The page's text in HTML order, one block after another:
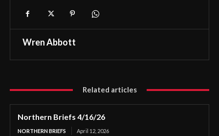
Wren Abbott
Related articles
Northern Briefs 4/16/26
NORTHERN BRIEFS April 12, 2026